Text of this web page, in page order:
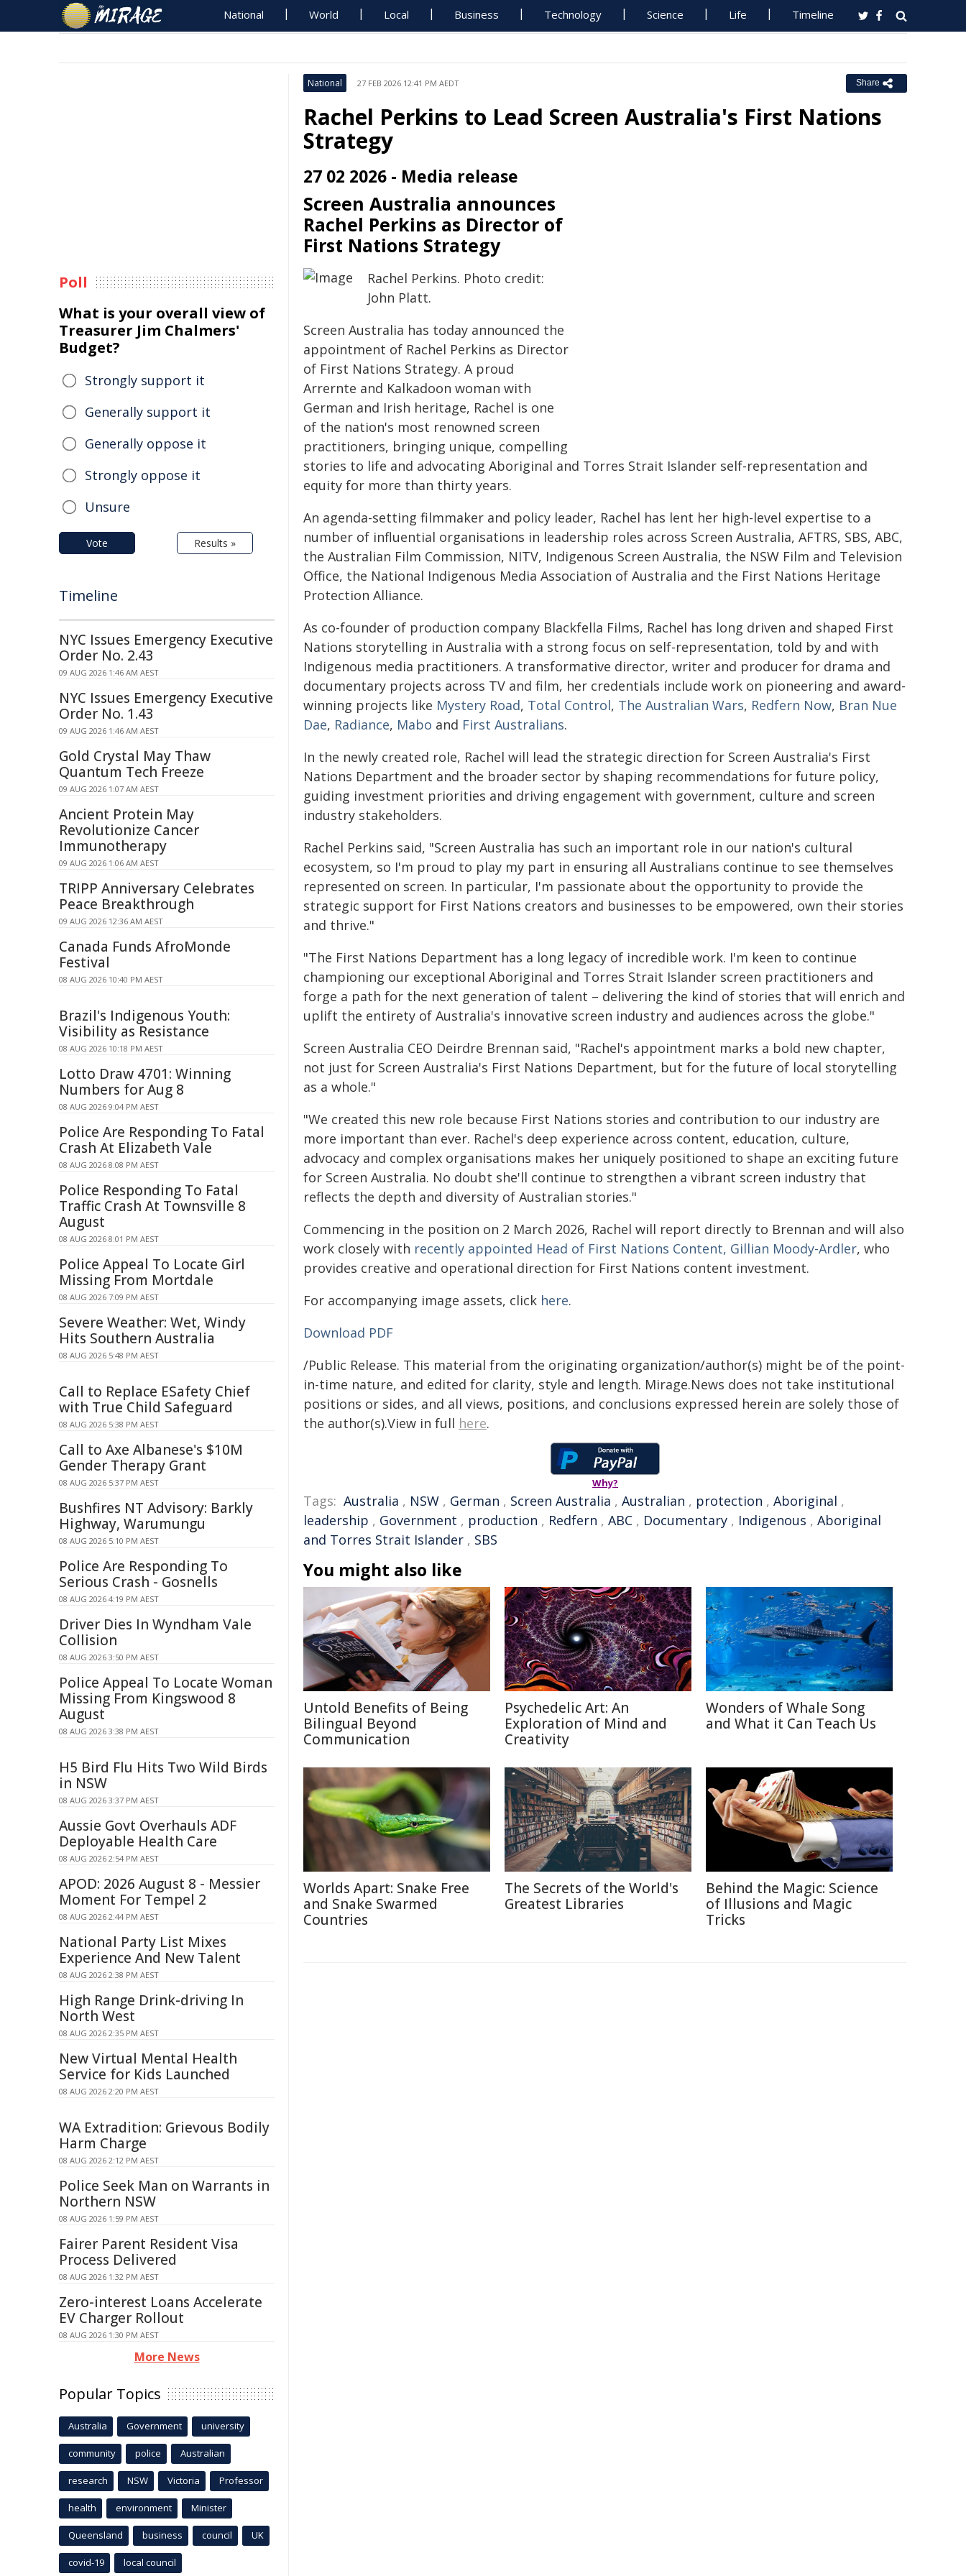
National World Local Business Technology Science Life Timeline
National 27 FEB 2026 12:41 PM AEDT Share
Rachel Perkins to Lead Screen Australia's First Nations
Strategy
27 02 2026 - Media release
Screen Australia announces
Rachel Perkins as Director of
First Nations Strategy
Rachel Perkins. Photo credit:
John Platt.
Screen Australia has today announced the
appointment of Rachel Perkins as Director
of First Nations Strategy. A proud
Arrernte and Kalkadoon woman with
German and Irish heritage, Rachel is one
of the nation's most renowned screen
practitioners, bringing unique, compelling
stories to life and advocating Aboriginal and Torres Strait Islander self-representation and
equity for more than thirty years.
An agenda-setting filmmaker and policy leader, Rachel has lent her high-level expertise to a
number of influential organisations in leadership roles across Screen Australia, AFTRS, SBS, ABC,
the Australian Film Commission, NITV, Indigenous Screen Australia, the NSW Film and Television
Office, the National Indigenous Media Association of Australia and the First Nations Heritage
Protection Alliance.
As co-founder of production company Blackfella Films, Rachel has long driven and shaped First
Nations storytelling in Australia with a strong focus on self-representation, told by and with
Indigenous media practitioners. A transformative director, writer and producer for drama and
documentary projects across TV and film, her credentials include work on pioneering and award-
winning projects like Mystery Road, Total Control, The Australian Wars, Redfern Now, Bran Nue
Dae, Radiance, Mabo and First Australians.
In the newly created role, Rachel will lead the strategic direction for Screen Australia's First
Nations Department and the broader sector by shaping recommendations for future policy,
guiding investment priorities and driving engagement with government, culture and screen
industry stakeholders.
Rachel Perkins said, "Screen Australia has such an important role in our nation's cultural
ecosystem, so I'm proud to play my part in ensuring all Australians continue to see themselves
represented on screen. In particular, I'm passionate about the opportunity to provide the
strategic support for First Nations creators and businesses to be empowered, own their stories
and thrive."
"The First Nations Department has a long legacy of incredible work. I'm keen to continue
championing our exceptional Aboriginal and Torres Strait Islander screen practitioners and
forge a path for the next generation of talent – delivering the kind of stories that will enrich and
uplift the entirety of Australia's innovative screen industry and audiences across the globe."
Screen Australia CEO Deirdre Brennan said, "Rachel's appointment marks a bold new chapter,
not just for Screen Australia's First Nations Department, but for the future of local storytelling
as a whole."
"We created this new role because First Nations stories and contribution to our industry are
more important than ever. Rachel's deep experience across content, education, culture,
advocacy and complex organisations makes her uniquely positioned to shape an exciting future
for Screen Australia. No doubt she'll continue to strengthen a vibrant screen industry that
reflects the depth and diversity of Australian stories."
Commencing in the position on 2 March 2026, Rachel will report directly to Brennan and will also
work closely with recently appointed Head of First Nations Content, Gillian Moody-Ardler, who
provides creative and operational direction for First Nations content investment.
For accompanying image assets, click here.
Download PDF
/Public Release. This material from the originating organization/author(s) might be of the point-
in-time nature, and edited for clarity, style and length. Mirage.News does not take institutional
positions or sides, and all views, positions, and conclusions expressed herein are solely those of
the author(s).View in full here.
Why?
Tags: Australia , NSW , German , Screen Australia , Australian , protection , Aboriginal ,
leadership , Government , production , Redfern , ABC , Documentary , Indigenous , Aboriginal
and Torres Strait Islander , SBS
You might also like
Untold Benefits of Being
Bilingual Beyond
Communication
Psychedelic Art: An
Exploration of Mind and
Creativity
Wonders of Whale Song
and What it Can Teach Us
Worlds Apart: Snake Free
and Snake Swarmed
Countries
The Secrets of the World's
Greatest Libraries
Behind the Magic: Science
of Illusions and Magic
Tricks
Poll
What is your overall view of
Treasurer Jim Chalmers'
Budget?
Strongly support it
Generally support it
Generally oppose it
Strongly oppose it
Unsure
Vote Results »
Timeline
NYC Issues Emergency Executive
Order No. 2.43
09 AUG 2026 1:46 AM AEST
NYC Issues Emergency Executive
Order No. 1.43
09 AUG 2026 1:46 AM AEST
Gold Crystal May Thaw
Quantum Tech Freeze
09 AUG 2026 1:07 AM AEST
Ancient Protein May
Revolutionize Cancer
Immunotherapy
09 AUG 2026 1:06 AM AEST
TRIPP Anniversary Celebrates
Peace Breakthrough
09 AUG 2026 12:36 AM AEST
Canada Funds AfroMonde
Festival
08 AUG 2026 10:40 PM AEST
Brazil's Indigenous Youth:
Visibility as Resistance
08 AUG 2026 10:18 PM AEST
Lotto Draw 4701: Winning
Numbers for Aug 8
08 AUG 2026 9:04 PM AEST
Police Are Responding To Fatal
Crash At Elizabeth Vale
08 AUG 2026 8:08 PM AEST
Police Responding To Fatal
Traffic Crash At Townsville 8
August
08 AUG 2026 8:01 PM AEST
Police Appeal To Locate Girl
Missing From Mortdale
08 AUG 2026 7:09 PM AEST
Severe Weather: Wet, Windy
Hits Southern Australia
08 AUG 2026 5:48 PM AEST
Call to Replace ESafety Chief
with True Child Safeguard
08 AUG 2026 5:38 PM AEST
Call to Axe Albanese's $10M
Gender Therapy Grant
08 AUG 2026 5:37 PM AEST
Bushfires NT Advisory: Barkly
Highway, Warumungu
08 AUG 2026 5:10 PM AEST
Police Are Responding To
Serious Crash - Gosnells
08 AUG 2026 4:19 PM AEST
Driver Dies In Wyndham Vale
Collision
08 AUG 2026 3:50 PM AEST
Police Appeal To Locate Woman
Missing From Kingswood 8
August
08 AUG 2026 3:38 PM AEST
H5 Bird Flu Hits Two Wild Birds
in NSW
08 AUG 2026 3:37 PM AEST
Aussie Govt Overhauls ADF
Deployable Health Care
08 AUG 2026 2:54 PM AEST
APOD: 2026 August 8 - Messier
Moment For Tempel 2
08 AUG 2026 2:44 PM AEST
National Party List Mixes
Experience And New Talent
08 AUG 2026 2:38 PM AEST
High Range Drink-driving In
North West
08 AUG 2026 2:35 PM AEST
New Virtual Mental Health
Service for Kids Launched
08 AUG 2026 2:20 PM AEST
WA Extradition: Grievous Bodily
Harm Charge
08 AUG 2026 2:12 PM AEST
Police Seek Man on Warrants in
Northern NSW
08 AUG 2026 1:59 PM AEST
Fairer Parent Resident Visa
Process Delivered
08 AUG 2026 1:32 PM AEST
Zero-interest Loans Accelerate
EV Charger Rollout
08 AUG 2026 1:30 PM AEST
More News
Popular Topics
Australia Government university
community police Australian
research NSW Victoria Professor
health environment Minister
Queensland business council UK
covid-19 local council